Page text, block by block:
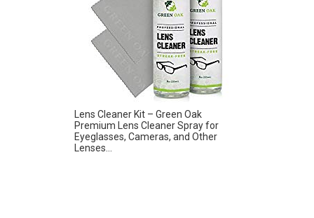
Lens Cleaner Kit – Green Oak
Premium Lens Cleaner Spray for
Eyeglasses, Cameras, and Other
Lenses...